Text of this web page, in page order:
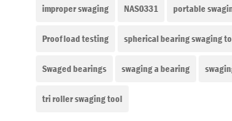
improper swaging NAS0331 portable
Proof load testing spherical bearing swaging
Swaged bearings swaging a bearing
tri roller swaging tool